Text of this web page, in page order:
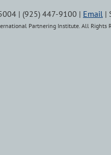
| (925) 447-9100 | Email |
Partnering Institute. All Rights